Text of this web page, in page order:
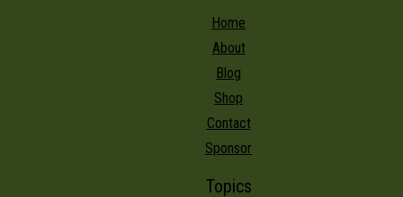
Home
About
Blog
Shop
Contact
Sponsor
Topics